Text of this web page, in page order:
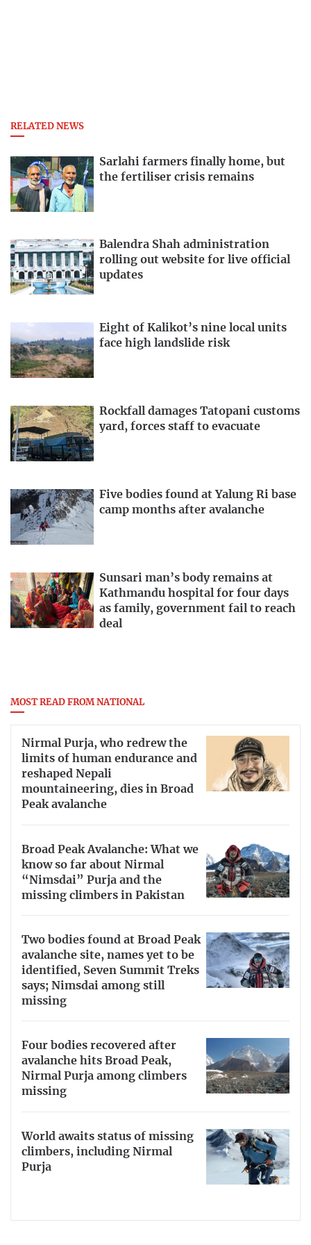
RELATED NEWS
Sarlahi farmers finally home, but
the fertiliser crisis remains
Balendra Shah administration
rolling out website for live official
updates
Eight of Kalikot’s nine local units
face high landslide risk
Rockfall damages Tatopani customs
yard, forces staff to evacuate
Five bodies found at Yalung Ri base
camp months after avalanche
Sunsari man’s body remains at
Kathmandu hospital for four days
as family, government fail to reach
deal
MOST READ FROM NATIONAL
Nirmal Purja, who redrew the
limits of human endurance and
reshaped Nepali
mountaineering, dies in Broad
Peak avalanche
Broad Peak Avalanche: What we
know so far about Nirmal
“Nimsdai” Purja and the
missing climbers in Pakistan
Two bodies found at Broad Peak
avalanche site, names yet to be
identified, Seven Summit Treks
says; Nimsdai among still
missing
Four bodies recovered after
avalanche hits Broad Peak,
Nirmal Purja among climbers
missing
World awaits status of missing
climbers, including Nirmal
Purja